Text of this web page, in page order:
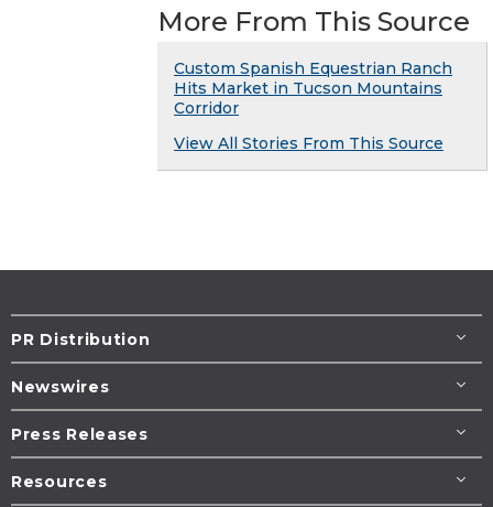
More From This Source
Custom Spanish Equestrian Ranch
Hits Market in Tucson Mountains
Corridor
View All Stories From This Source
PR Distribution
Newswires
Press Releases
Resources